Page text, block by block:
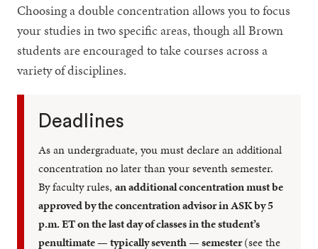
Choosing a double concentration allows you to focus
your studies in two specific areas, though all Brown
students are encouraged to take courses across a
variety of disciplines.
Deadlines
As an undergraduate, you must declare an additional
concentration no later than your seventh semester.
By faculty rules,an additional concentration must be
approved by the concentration advisor in ASK by 5
p.m. ET on the last day of classes in the student’s
penultimate — typically seventh — semester(see the